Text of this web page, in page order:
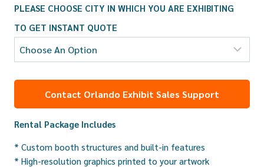
PLEASE CHOOSE CITY IN WHICH YOU ARE EXHIBITING
TO GET INSTANT QUOTE
Contact Orlando Exhibit Sales Support
Rental Package Includes
* Custom booth structures and built-in features
* High-resolution graphics printed to your artwork